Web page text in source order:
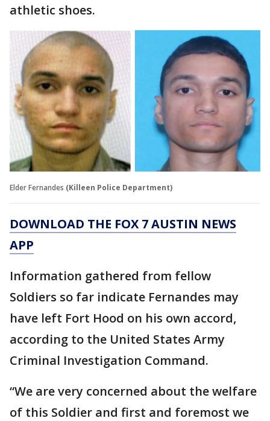
athletic shoes.
Elder Fernandes (Killeen Police Department)
DOWNLOAD THE FOX 7 AUSTIN NEWS
APP
Information gathered from fellow
Soldiers so far indicate Fernandes may
have left Fort Hood on his own accord,
according to the United States Army
Criminal Investigation Command.
“We are very concerned about the welfare
of this Soldier and first and foremost we